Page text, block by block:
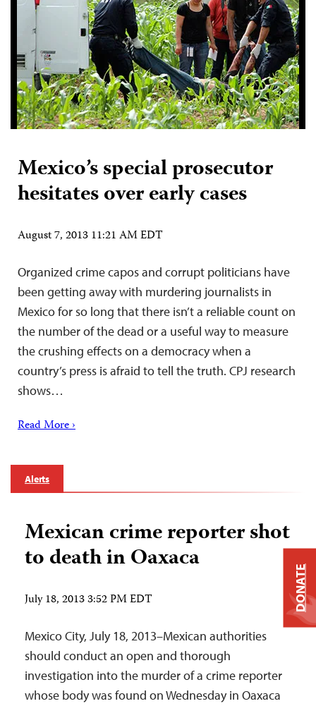
Mexico’s special prosecutor
hesitates over early cases
August 7, 2013 11:21 AM EDT
Organized crime capos and corrupt politicians have
been getting away with murdering journalists in
Mexico for so long that there isn’t a reliable count on
the number of the dead or a useful way to measure
the crushing effects on a democracy when a
country’s press is afraid to tell the truth. CPJ research
shows…
Read More ›
Alerts
Mexican crime reporter shot
to death in Oaxaca
July 18, 2013 3:52 PM EDT
Mexico City, July 18, 2013–Mexican authorities
should conduct an open and thorough
investigation into the murder of a crime reporter
whose body was found on Wednesday in Oaxaca
DONATE